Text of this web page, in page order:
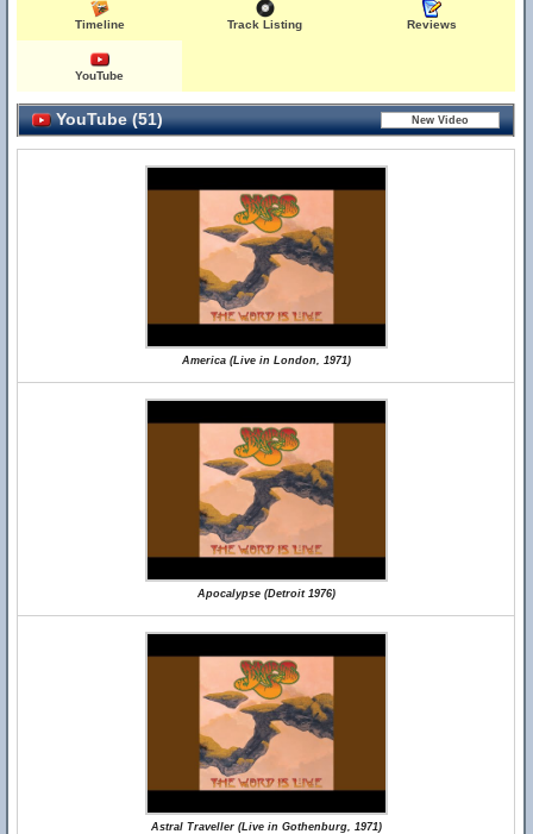
Timeline Track Listing Reviews
YouTube
YouTube (51)
America (Live in London, 1971)
Apocalypse (Detroit 1976)
Astral Traveller (Live in Gothenburg, 1971)